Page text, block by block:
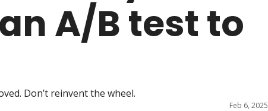
A/B test to
Don’t reinvent the wheel.
Feb 6, 2025